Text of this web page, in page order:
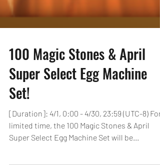
100 Magic Stones & April
Super Select Egg Machine
Set!
[Duration]: 4/1, 0:00 - 4/30, 23:59 (UTC-8) For
limited time, the 100 Magic Stones & April